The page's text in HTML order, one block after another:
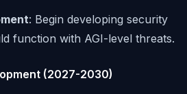
: Begin developing security
function with AGI-level threats.
(2027-2030)